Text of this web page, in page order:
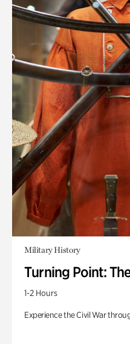
Military History
Turning Point:
1-2 Hours
Experience the Civil War